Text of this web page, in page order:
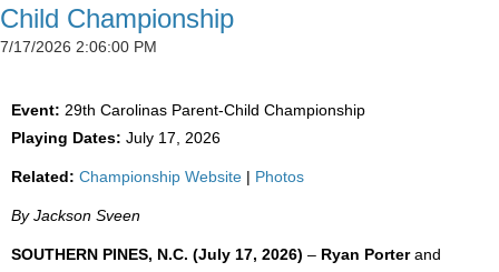
Child Championship
7/17/2026 2:06:00 PM
Event: 29th Carolinas Parent-Child Championship
Playing Dates: July 17, 2026
Related: Championship Website | Photos
By Jackson Sveen
SOUTHERN PINES, N.C. (July 17, 2026) – Ryan Porterand